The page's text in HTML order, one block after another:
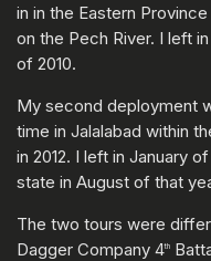
in in the Eastern
on the Pech River. I left
of 2010.
My second deployment
time in Jalalabad within
in 2012. I left in January
state in August of that
The two tours were
Dagger Company 4th